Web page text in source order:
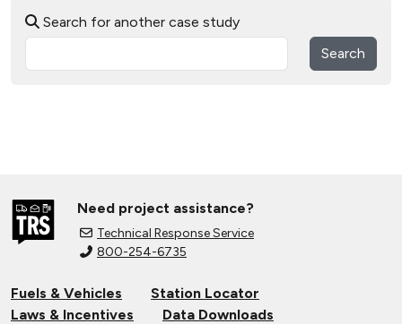
April 19, 2023
College Students Engineer Next-
Generation Vehicles in EcoCAR
Sept. 21, 2022
Search for another case study
Search
Need project assistance?
Technical Response Service
800-254-6735
Fuels & Vehicles
Station Locator
Laws & Incentives
Data Downloads